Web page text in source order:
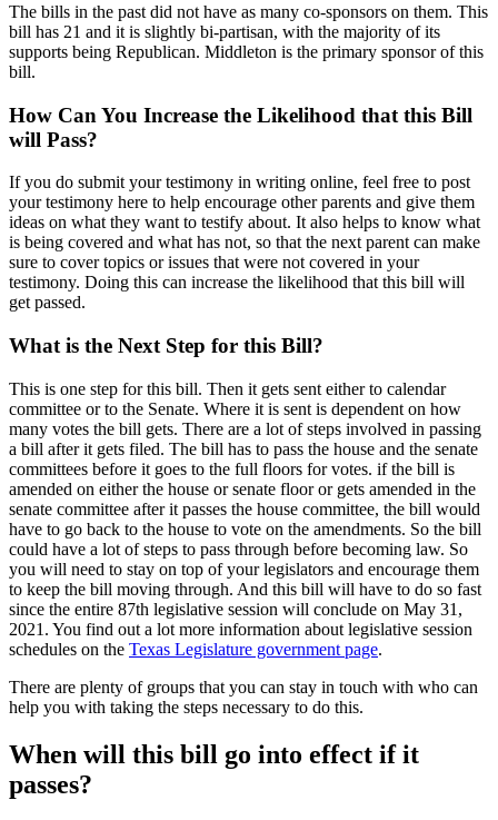
The bills in the past did not have as many co-sponsors on them. This
bill has 21 and it is slightly bi-partisan, with the majority of its
supports being Republican. Middleton is the primary sponsor of this
bill.
How Can You Increase the Likelihood that this Bill
will Pass?
If you do submit your testimony in writing online, feel free to post
your testimony here to help encourage other parents and give them
ideas on what they want to testify about. It also helps to know what
is being covered and what has not, so that the next parent can make
sure to cover topics or issues that were not covered in your
testimony. Doing this can increase the likelihood that this bill will
get passed.
What is the Next Step for this Bill?
This is one step for this bill. Then it gets sent either to calendar
committee or to the Senate. Where it is sent is dependent on how
many votes the bill gets. There are a lot of steps involved in passing
a bill after it gets filed. The bill has to pass the house and the senate
committees before it goes to the full floors for votes. if the bill is
amended on either the house or senate floor or gets amended in the
senate committee after it passes the house committee, the bill would
have to go back to the house to vote on the amendments. So the bill
could have a lot of steps to pass through before becoming law. So
you will need to stay on top of your legislators and encourage them
to keep the bill moving through. And this bill will have to do so fast
since the entire 87th legislative session will conclude on May 31,
2021. You find out a lot more information about legislative session
schedules on the Texas Legislature government page.
There are plenty of groups that you can stay in touch with who can
help you with taking the steps necessary to do this.
When will this bill go into effect if it
passes?